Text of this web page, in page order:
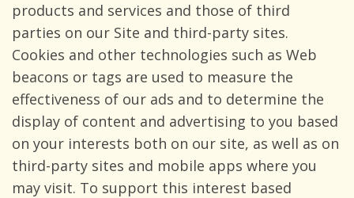
products and services and those of third
parties on our Site and third-party sites.
Cookies and other technologies such as Web
beacons or tags are used to measure the
effectiveness of our ads and to determine the
display of content and advertising to you based
on your interests both on our site, as well as on
third-party sites and mobile apps where you
may visit. To support this interest based